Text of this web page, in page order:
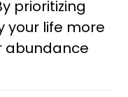
prioritizing
your life more
abundance